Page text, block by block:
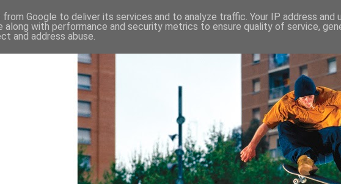
Google to deliver its services and to analyze traffic. Your IP address and
along with performance and security metrics to ensure quality of service,
and address abuse.